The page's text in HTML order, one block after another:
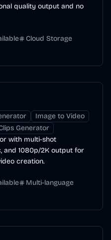
quality output and no
Cloud Storage
Image to Video
Generator
with multi-shot
and 1080p/2K output for
creation.
Multi-language